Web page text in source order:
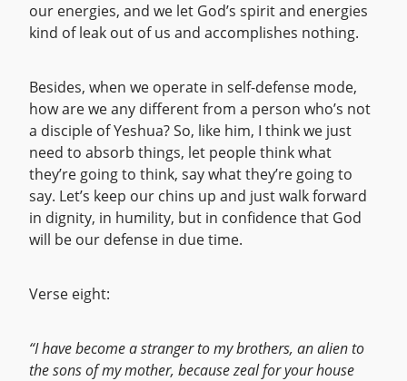
our energies, and we let God’s spirit and energies
kind of leak out of us and accomplishes nothing.
Besides, when we operate in self-defense mode,
how are we any different from a person who’s not
a disciple of Yeshua? So, like him, I think we just
need to absorb things, let people think what
they’re going to think, say what they’re going to
say. Let’s keep our chins up and just walk forward
in dignity, in humility, but in confidence that God
will be our defense in due time.
Verse eight:
“I have become a stranger to my brothers, an alien to
the sons of my mother, because zeal for your house